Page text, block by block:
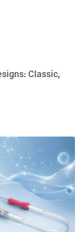
Classic,